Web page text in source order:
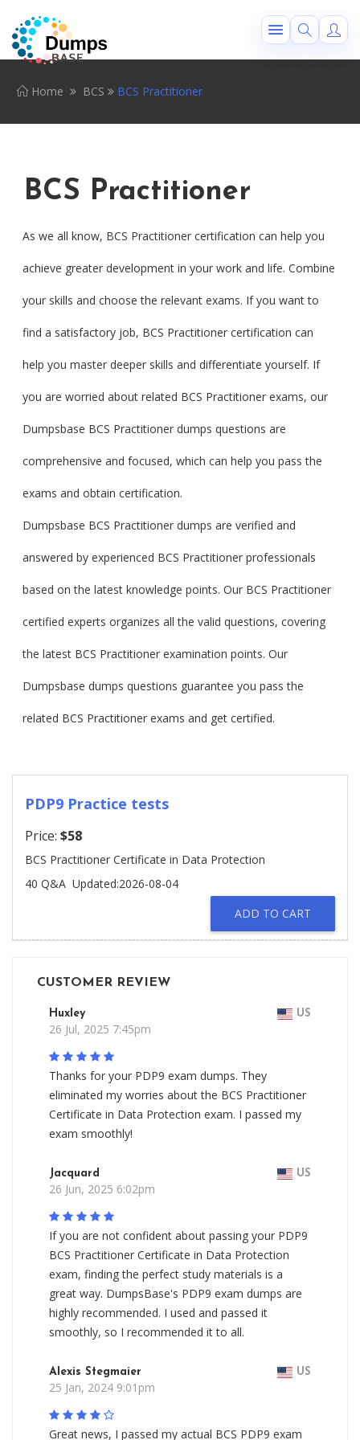
Home BCS BCS Practitioner
BCS Practitioner
As we all know, BCS Practitioner certification can help you
achieve greater development in your work and life. Combine
your skills and choose the relevant exams. If you want to
find a satisfactory job, BCS Practitioner certification can
help you master deeper skills and differentiate yourself. If
you are worried about related BCS Practitioner exams, our
Dumpsbase BCS Practitioner dumps questions are
comprehensive and focused, which can help you pass the
exams and obtain certification.
Dumpsbase BCS Practitioner dumps are verified and
answered by experienced BCS Practitioner professionals
based on the latest knowledge points. Our BCS Practitioner
certified experts organizes all the valid questions, covering
the latest BCS Practitioner examination points. Our
Dumpsbase dumps questions guarantee you pass the
related BCS Practitioner exams and get certified.
PDP9 Practice tests
Price: $58
BCS Practitioner Certificate in Data Protection
40 Q&A Updated:2026-08-04
ADD TO CART
CUSTOMER REVIEW
Huxley US
26 Jul, 2025 7:45pm
Thanks for your PDP9 exam dumps. They
eliminated my worries about the BCS Practitioner
Certificate in Data Protection exam. I passed my
exam smoothly!
Jacquard US
26 Jun, 2025 6:02pm
If you are not confident about passing your PDP9
BCS Practitioner Certificate in Data Protection
exam, finding the perfect study materials is a
great way. DumpsBase's PDP9 exam dumps are
highly recommended. I used and passed it
smoothly, so I recommended it to all.
Alexis Stegmaier US
25 Jan, 2024 9:01pm
Great news, I passed my actual BCS PDP9 exam